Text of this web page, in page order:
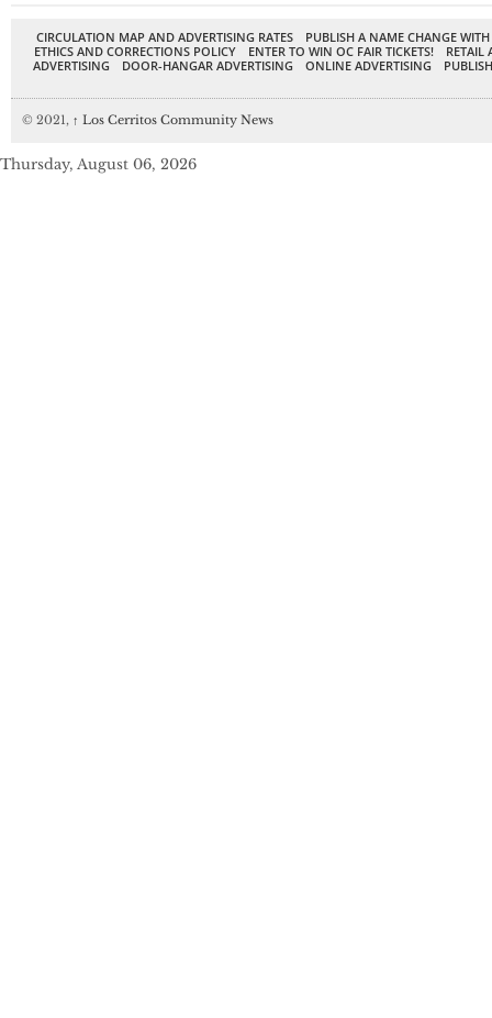
CIRCULATION MAP AND ADVERTISING RATES
PUBLISH A NAME CHANGE
ETHICS AND CORRECTIONS POLICY
ENTER TO WIN OC FAIR TICKETS!
RETAIL
ADVERTISING
DOOR-HANGAR ADVERTISING ONLINE ADVERTISING
© 2021, ↑ Los Cerritos Community News
Thursday, August 06, 2026